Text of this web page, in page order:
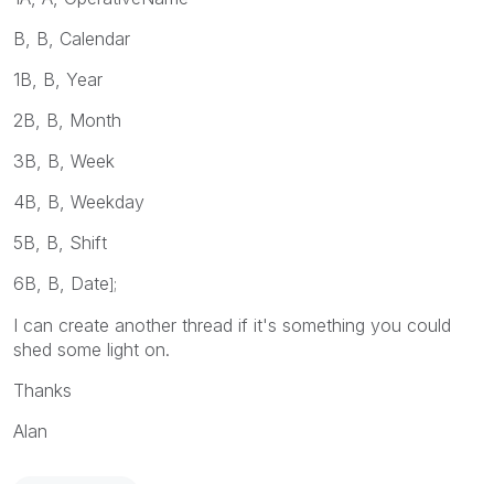
B, B, Calendar
1B, B, Year
2B, B, Month
3B, B, Week
4B, B, Weekday
5B, B, Shift
6B, B, Date];
I can create another thread if it's something you could
shed some light on.
Thanks
Alan